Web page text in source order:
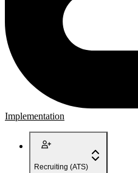
Implementation
Recruiting (ATS)